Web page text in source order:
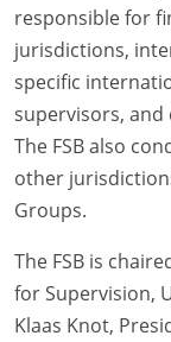
responsible for
jurisdictions,
specific
supervisors,
The FSB also
other
Groups.
The FSB is
for Supervision,
Klaas Knot,